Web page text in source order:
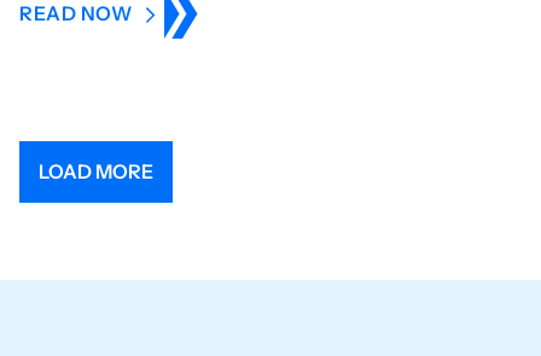
READ NOW
LOAD MORE